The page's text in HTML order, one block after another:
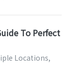
To Perfect
Locations,